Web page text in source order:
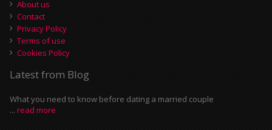
About us
Contact
Privacy Policy
Terms of use
Cookies Policy
Latest from Blog
What you need to know before dating a married couple
... read more